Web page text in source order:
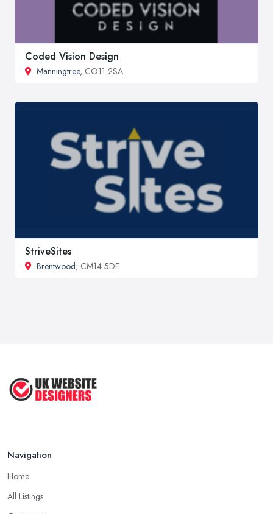
Coded Vision Design
Manningtree, CO11 2SA
StriveSites
Brentwood, CM14 5DE
Navigation
Home
All Listings